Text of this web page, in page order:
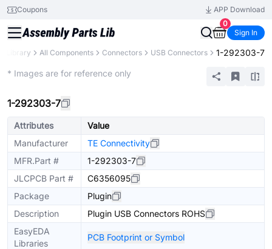
Coupons
APP Download
0
Sign In
Library All Components Connectors USB Connectors 1-292303-7
* Images are for reference only
1-292303-7
Attributes
Value
Manufacturer
TE Connectivity
MFR.Part #
1-292303-7
JLCPCB Part #
C6356095
Package
Plugin
Description
Plugin USB Connectors ROHS
EasyEDA
Libraries
PCB Footprint or Symbol